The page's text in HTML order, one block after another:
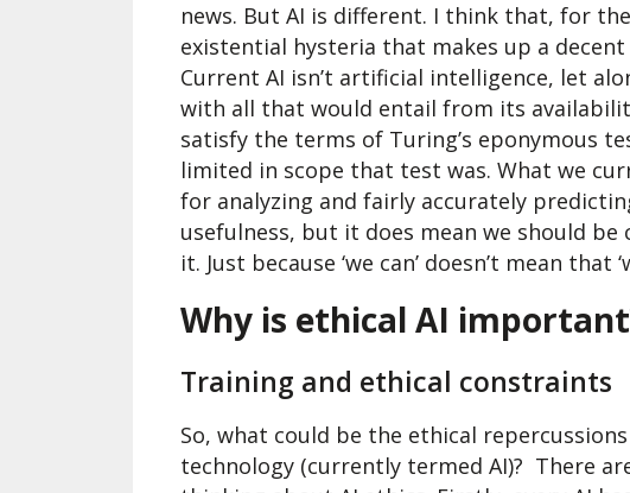
news. But AI is different. I think that, for
existential hysteria that makes up a
Current AI isn’t artificial intelligence, let
with all that would entail from its
satisfy the terms of Turing’s eponymous
limited in scope that test was. What we
for analyzing and fairly accurately
usefulness, but it does mean we should
it. Just because ‘we can’ doesn’t mean that
Why is ethical AI
Training and ethical constraints
So, what could be the ethical
technology (currently termed AI)? There